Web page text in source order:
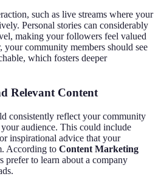
such as live streams where your
Personal stories can considerably
making your followers feel valued
your community members should see
which fosters deeper
Relevant Content
consistently reflect your community
audience. This could include
inspirational advice that your
According to Content Marketing
prefer to learn about a company